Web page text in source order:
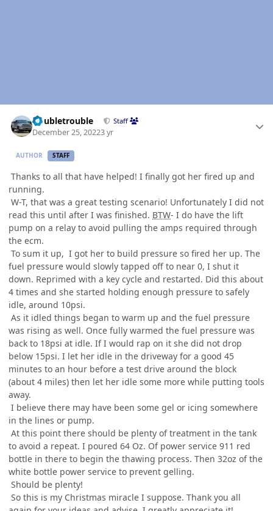
Doubletrouble Staff
December 25, 20223 yr
AUTHOR STAFF
Thanks to all that have helped! I finally got her fired up and
running.
W-T, that was a great testing scenario! Unfortunately I did not
read this until after I was finished. BTW- I do have the lift
pump on a relay to avoid pulling the amps required through
the ecm.
To sum it up, I got her to build pressure so fired her up. The
fuel pressure would slowly tapped off to near 0, I shut it
down. Reprimed with a key cycle and restarted. Did this about
4 times and she started holding enough pressure to safely
idle, around 10psi.
As it idled things began to warm up and the fuel pressure
was rising as well. Once fully warmed the fuel pressure was
back to 18psi at idle. If I would rap on it she did not drop
below 15psi. I let her idle in the driveway for a good 45
minutes to an hour before a test drive around the block
(about 4 miles) then let her idle some more while putting tools
away.
I believe there may have been some gel or icing somewhere
in the lines or pump.
At this point there should be plenty of treatment in the tank
to avoid a repeat. I poured 64 Oz. Of power service 911 red
bottle in there to begin the thawing process. Then 32oz of the
white bottle power service to prevent gelling.
Should be plenty!
So this is my Christmas miracle I suppose. Thank you all